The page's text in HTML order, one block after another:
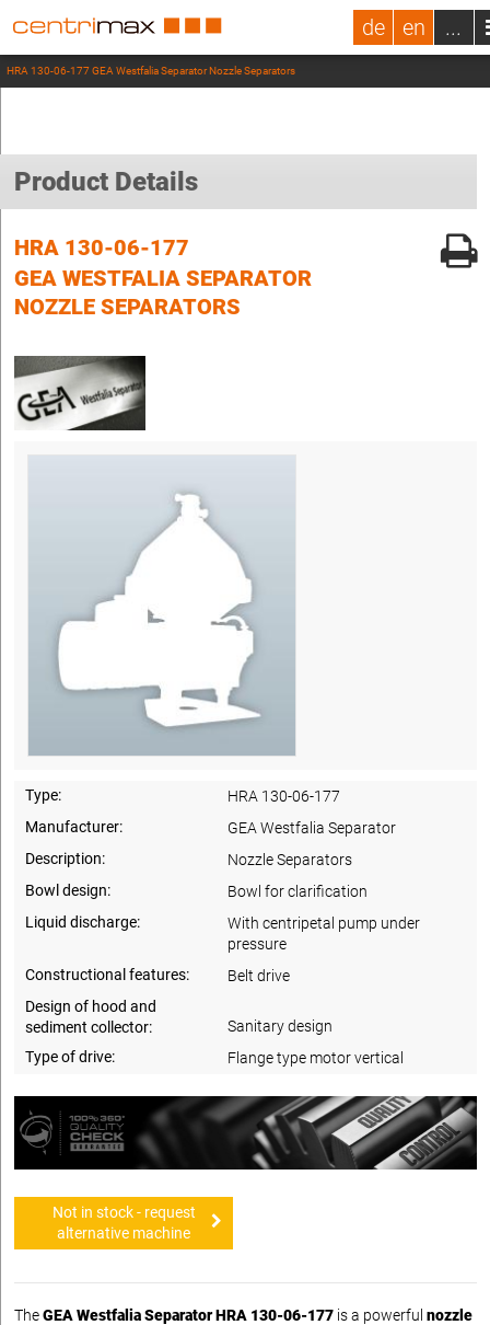
de en ...
HRA 130-06-177 GEA Westfalia Separator Nozzle Separators
Product Details
HRA 130-06-177
GEA WESTFALIA SEPARATOR
NOZZLE SEPARATORS
Type:
HRA 130-06-177
Manufacturer:
GEA Westfalia Separator
Description:
Nozzle Separators
Bowl design:
Bowl for clarification
Liquid discharge:
With centripetal pump under
pressure
Constructional features:
Belt drive
Design of hood and
sediment collector:
Sanitary design
Type of drive:
Flange type motor vertical
Not in stock - request
alternative machine
TheGEA Westfalia Separator HRA 130-06-177 is a powerful nozzle